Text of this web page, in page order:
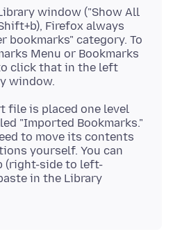
window ("Show All
Firefox always
bookmarks" category. To
Menu or Bookmarks
click that in the left
file is placed one level
"Imported Bookmarks."
to move its contents
yourself. You can
(right-side to left-
in the Library